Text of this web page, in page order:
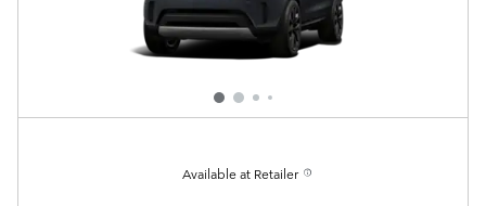
Available at Retailer